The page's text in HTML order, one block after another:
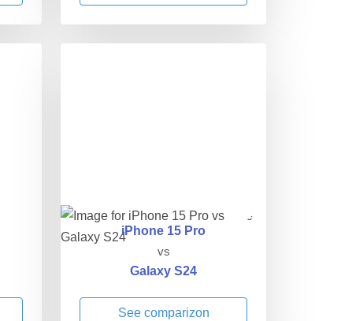
iPhone 15 Pro
vs
Galaxy S24
See comparizon